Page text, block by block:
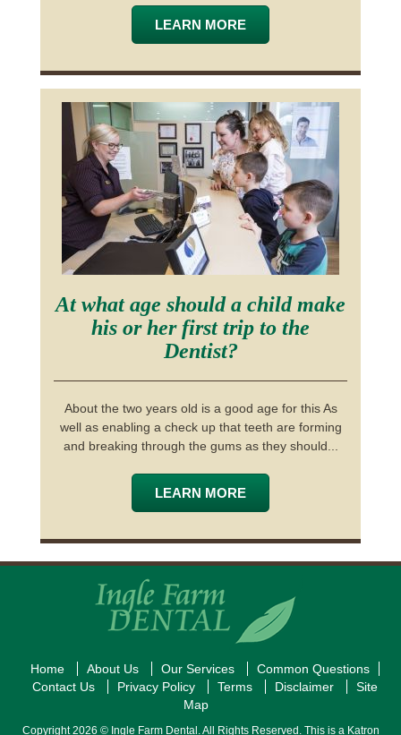
LEARN MORE
At what age should a child make
his or her first trip to the
Dentist?
About the two years old is a good age for this As
well as enabling a check up that teeth are forming
and breaking through the gums as they should...
LEARN MORE
Home About Us Our Services
Common Questions
Contact Us
Privacy Policy Terms Disclaimer
Site
Map
Copyright 2026 © Ingle Farm Dental. All Rights Reserved. This is a Katron